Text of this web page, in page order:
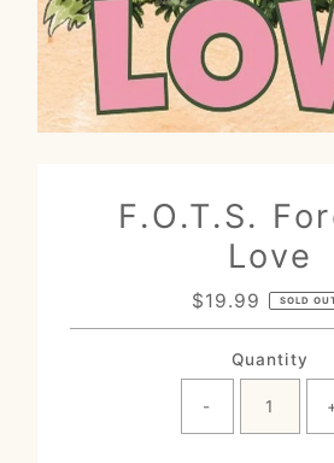
F.O.T.S.
Love
Regular
Price
$19.99 SOLD
Quantity
-